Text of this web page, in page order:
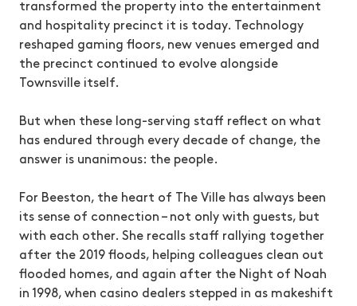
transformed the property into the entertainment
and hospitality precinct it is today. Technology
reshaped gaming floors, new venues emerged and
the precinct continued to evolve alongside
Townsville itself.
But when these long-serving staff reflect on what
has endured through every decade of change, the
answer is unanimous: the people.
For Beeston, the heart of The Ville has always been
its sense of connection – not only with guests, but
with each other. She recalls staff rallying together
after the 2019 floods, helping colleagues clean out
flooded homes, and again after the Night of Noah
in 1998, when casino dealers stepped in as makeshift